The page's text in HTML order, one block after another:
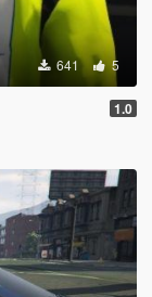
641 5
1.0